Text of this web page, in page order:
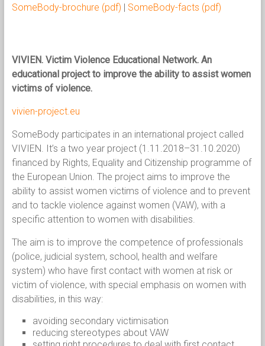
SomeBody-brochure (pdf) SomeBody-facts (pdf)
VIVIEN.Victim Violence Educational Network. An
educational project to improve the ability to assist women
victims of violence.
vivien-project.eu
SomeBody participates in an international project called
VIVIEN. It’s a two year project (1.11.2018–31.10.2020)
financed by Rights, Equality and Citizenship programme of
the European Union. The project aims to improve the
ability to assist women victims of violence and to prevent
and to tackle violence against women (VAW), with a
specific attention to women with disabilities.
The aim is to improve the competence of professionals
(police, judicial system, school, health and welfare
system) who have first contact with women at risk or
victim of violence, with special emphasis on women with
disabilities, in this way:
avoiding secondary victimisation
reducing stereotypes about VAW